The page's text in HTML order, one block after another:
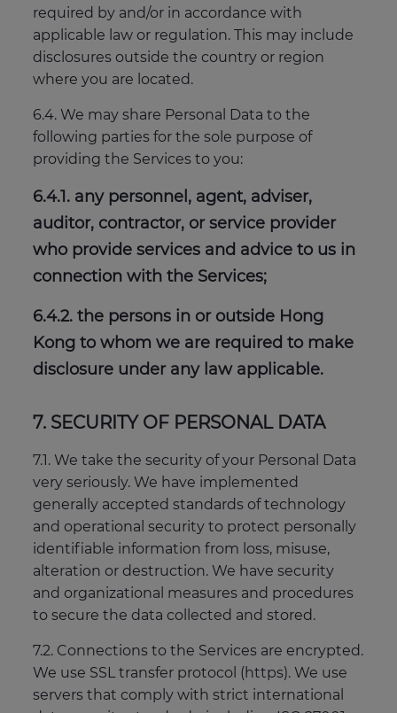
required by and/or in accordance with
applicable law or regulation. This may include
disclosures outside the country or region
where you are located.
6.4. We may share Personal Data to the
following parties for the sole purpose of
providing the Services to you:
6.4.1. any personnel, agent, adviser,
auditor, contractor, or service provider
who provide services and advice to us in
connection with the Services;
6.4.2. the persons in or outside Hong
Kong to whom we are required to make
disclosure under any law applicable.
7. SECURITY OF PERSONAL DATA
7.1. We take the security of your Personal Data
very seriously. We have implemented
generally accepted standards of technology
and operational security to protect personally
identifiable information from loss, misuse,
alteration or destruction. We have security
and organizational measures and procedures
to secure the data collected and stored.
7.2. Connections to the Services are encrypted.
We use SSL transfer protocol (https). We use
servers that comply with strict international